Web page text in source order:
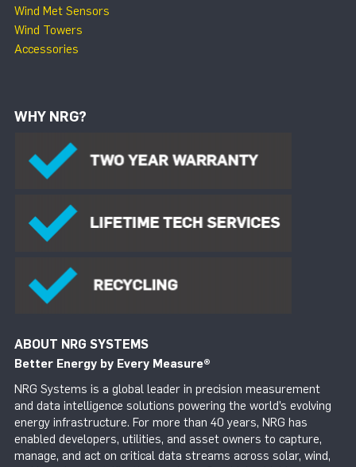
Wind Met Sensors
Wind Towers
Accessories
WHY NRG?
ABOUT NRG SYSTEMS
Better Energy by Every Measure®
NRG Systems is a global leader in precision measurement
and data intelligence solutions powering the world’s evolving
energy infrastructure. For more than 40 years, NRG has
enabled developers, utilities, and asset owners to capture,
manage, and act on critical data streams across solar, wind,